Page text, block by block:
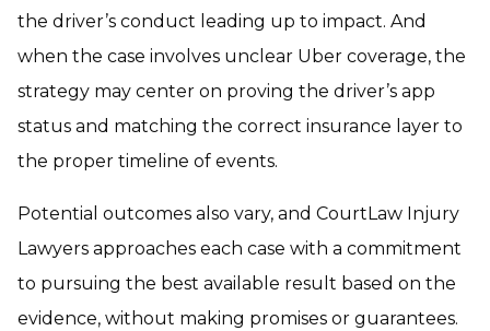
the driver’s conduct leading up to impact. And
when the case involves unclear Uber coverage, the
strategy may center on proving the driver’s app
status and matching the correct insurance layer to
the proper timeline of events.
Potential outcomes also vary, and CourtLaw Injury
Lawyers approaches each case with a commitment
to pursuing the best available result based on the
evidence, without making promises or guarantees.